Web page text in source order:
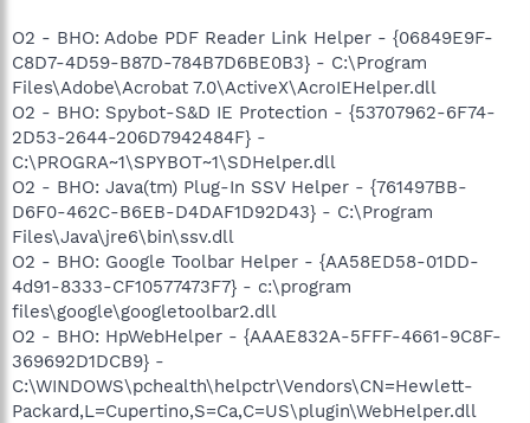
O2 - BHO: Adobe PDF Reader Link Helper - {06849E9F-
C8D7-4D59-B87D-784B7D6BE0B3} - C:\Program
Files\Adobe\Acrobat 7.0\ActiveX\AcroIEHelper.dll
O2 - BHO: Spybot-S&D IE Protection - {53707962-6F74-
2D53-2644-206D7942484F} -
C:\PROGRA~1\SPYBOT~1\SDHelper.dll
O2 - BHO: Java(tm) Plug-In SSV Helper - {761497BB-
D6F0-462C-B6EB-D4DAF1D92D43} - C:\Program
Files\Java\jre6\bin\ssv.dll
O2 - BHO: Google Toolbar Helper - {AA58ED58-01DD-
4d91-8333-CF10577473F7} - c:\program
files\google\googletoolbar2.dll
O2 - BHO: HpWebHelper - {AAAE832A-5FFF-4661-9C8F-
369692D1DCB9} -
C:\WINDOWS\pchealth\helpctr\Vendors\CN=Hewlett-
Packard,L=Cupertino,S=Ca,C=US\plugin\WebHelper.dll